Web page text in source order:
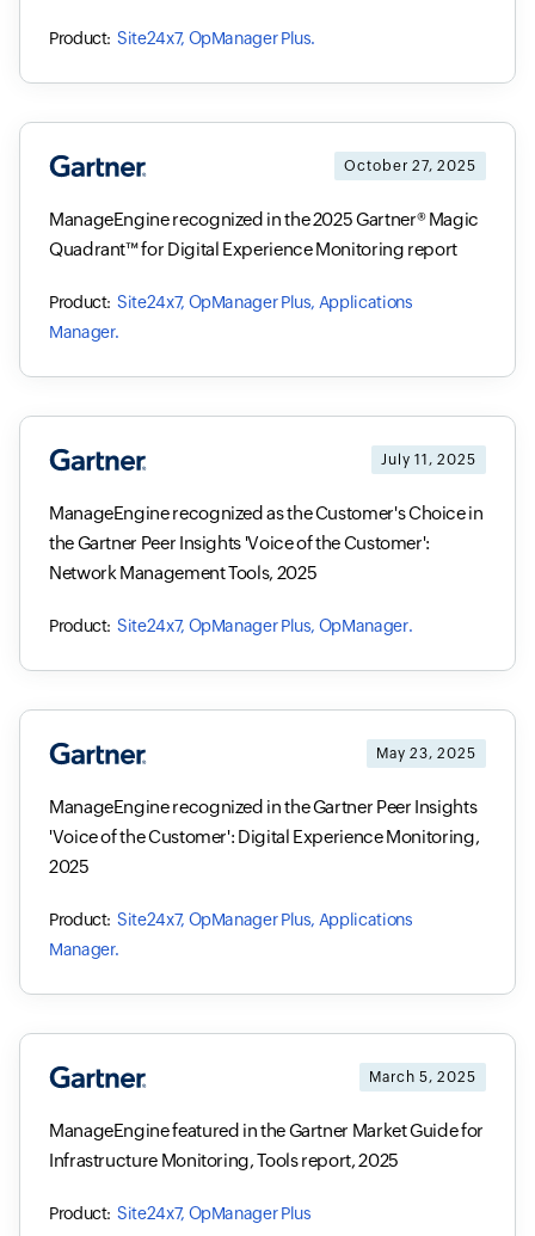
Site24x7, OpManager Plus.
October 27, 2025
ManageEngine recognized in the 2025 Gartner® Magic
Quadrant™ for Digital Experience Monitoring report
Site24x7, OpManager Plus, Applications
Manager.
July 11, 2025
ManageEngine recognized as the Customer's Choice in
the Gartner Peer Insights 'Voice of the Customer':
Network Management Tools, 2025
Site24x7, OpManager Plus, OpManager.
May 23, 2025
ManageEngine recognized in the Gartner Peer Insights
'Voice of the Customer': Digital Experience Monitoring,
2025
Site24x7, OpManager Plus, Applications
Manager.
March 5, 2025
ManageEngine featured in the Gartner Market Guide for
Infrastructure Monitoring, Tools report, 2025
Site24x7, OpManager Plus